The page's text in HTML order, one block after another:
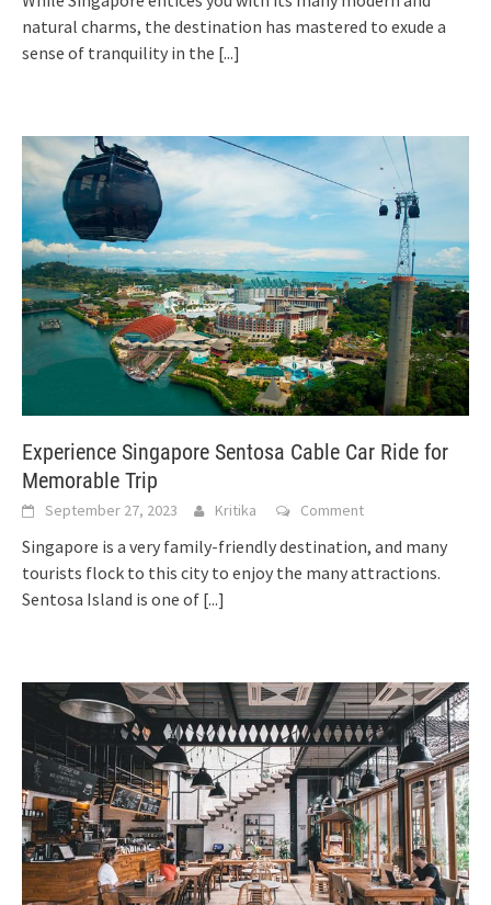
natural charms, the destination has mastered to exude a
sense of tranquility in the [...]
Experience Singapore Sentosa Cable Car Ride for
Memorable Trip
September 27, 2023 Kritika Comment
Singapore is a very family-friendly destination, and many
tourists flock to this city to enjoy the many attractions.
Sentosa Island is one of [...]